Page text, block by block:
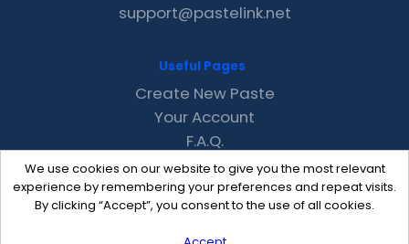
We use cookies on our website to give you the most relevant
experience by remembering your preferences and repeat visits.
By clicking “Accept”, you consent to the use of all cookies.
support@pastelink.net
Useful Pages
Create New Paste
Your Account
F.A.Q.
Recent
Contact